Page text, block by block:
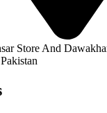
Store And